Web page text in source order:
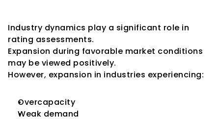
Industry dynamics play a significant role in
rating assessments.
Expansion during favorable market conditions
may be viewed positively.
However, expansion in industries experiencing:
Overcapacity
Weak demand